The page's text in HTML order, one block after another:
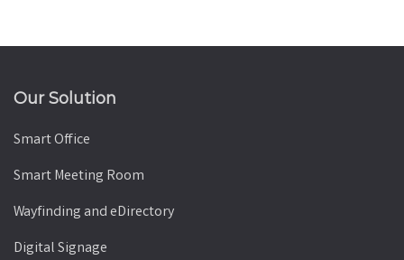
Our Solution
Smart Office
Smart Meeting Room
Wayfinding and eDirectory
Digital Signage